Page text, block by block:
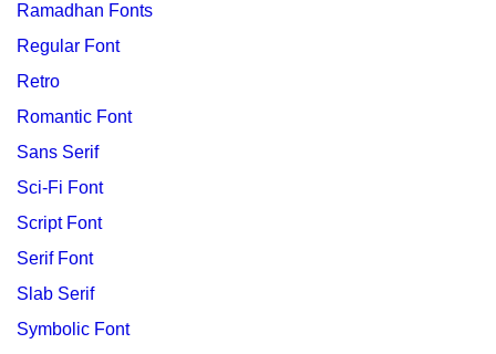
Ramadhan Fonts
Regular Font
Retro
Romantic Font
Sans Serif
Sci-Fi Font
Script Font
Serif Font
Slab Serif
Symbolic Font